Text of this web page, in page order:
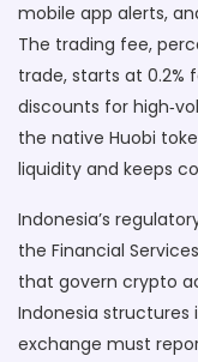
mobile app alerts,
The trading fee,
trade, starts at 0.2%
discounts for
the native Huobi
liquidity and keeps
Indonesia’s
the Financial
that govern crypto
Indonesia structures
exchange must